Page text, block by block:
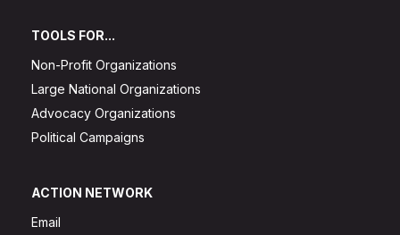
TOOLS FOR...
Non-Profit Organizations
Large National Organizations
Advocacy Organizations
Political Campaigns
ACTION NETWORK
Email